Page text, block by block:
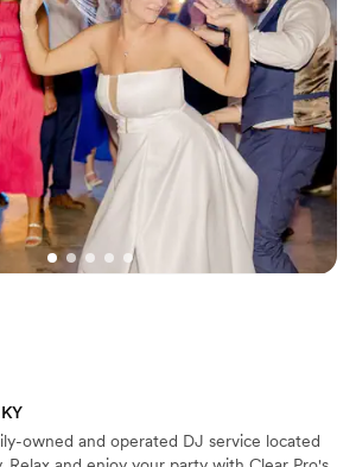
owned and operated DJ service located